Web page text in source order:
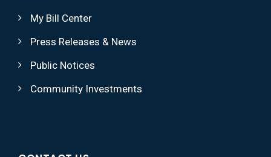
My Bill Center
Press Releases & News
Public Notices
Community Investments